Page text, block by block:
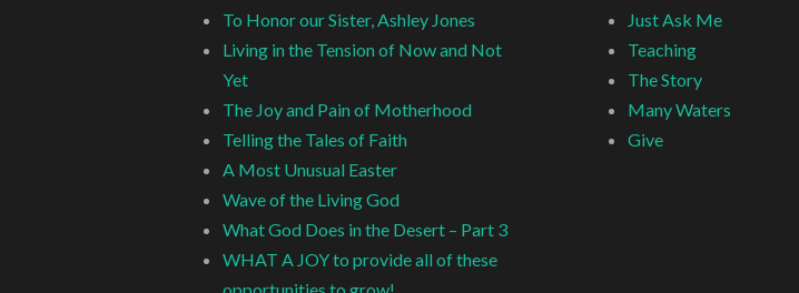
To Honor our Sister, Ashley Jones
Living in the Tension of Now and Not
Yet
The Joy and Pain of Motherhood
Telling the Tales of Faith
A Most Unusual Easter
Wave of the Living God
What God Does in the Desert – Part 3
WHAT A JOY to provide all of these
Just Ask Me
Teaching
The Story
Many Waters
Give